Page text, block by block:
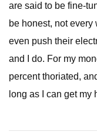
are said to be fine-
be honest, not every
even push their
and I do. For my
percent thoriated,
long as I can get my